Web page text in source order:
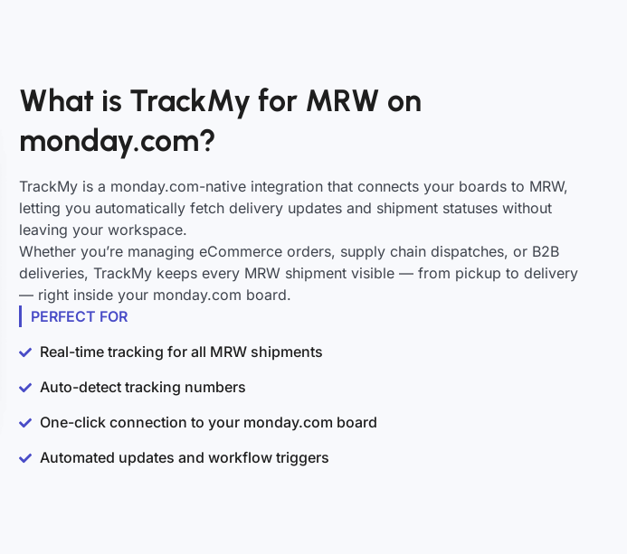
What is TrackMy for MRW on
monday.com?
TrackMy is a monday.com-native integration that connects your boards to MRW,
letting you automatically fetch delivery updates and shipment statuses without
leaving your workspace.
Whether you’re managing eCommerce orders, supply chain dispatches, or B2B
deliveries, TrackMy keeps every MRW shipment visible — from pickup to delivery
— right inside your monday.com board.
PERFECT FOR
Real-time tracking for all MRW shipments
Auto-detect tracking numbers
One-click connection to your monday.com board
Automated updates and workflow triggers